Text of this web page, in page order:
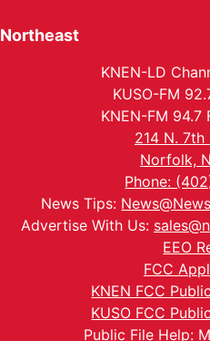
Northeast
KNEN-LD
KUSO-FM
KNEN-FM 94.7
214 N. 7th
Norfolk,
Phone:
News Tips:
Advertise With Us:
EEO
FCC
KNEN FCC
KUSO FCC
Public File Help: